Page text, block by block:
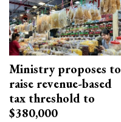
Ministry proposes to
raise revenue-based
tax threshold to
$380,000